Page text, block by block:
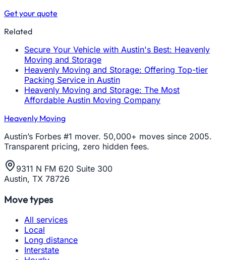
Get your quote
Related
Secure Your Vehicle with Austin's Best: Heavenly
Moving and Storage
Heavenly Moving and Storage: Offering Top-tier
Packing Service in Austin
Heavenly Moving and Storage: The Most
Affordable Austin Moving Company
Heavenly Moving
Austin’s Forbes #1 mover. 50,000+ moves since 2005.
Transparent pricing, zero hidden fees.
9311 N FM 620 Suite 300
Austin, TX 78726
Move types
All services
Local
Long distance
Interstate